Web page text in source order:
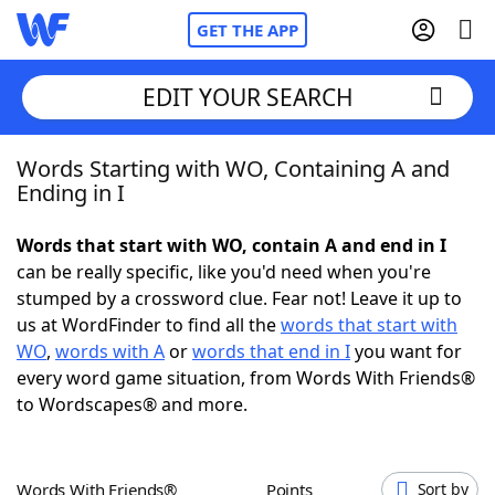
GET THE APP
Home
NYT Crossplay Cheat
ScrabbleHelpers
Today's NYT GamesHints & Answers
EDIT YOUR SEARCH
Words Starting with WO, Containing A and
Ending in I
Words that start with WO, contain A and end in I
can be really specific, like you'd need when you're
stumped by a crossword clue. Fear not! Leave it up to
us at WordFinder to find all thewords that start with
WO, words with Aorwords that end in Iyou want for
every word game situation, from Words With Friends®
to Wordscapes® and more.
Words With Friends® Points Sort by